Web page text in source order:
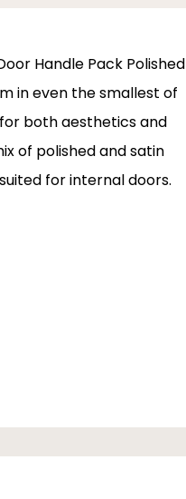
Handle Pack Polished
in even the smallest of
both aesthetics and
of polished and satin
for internal doors.